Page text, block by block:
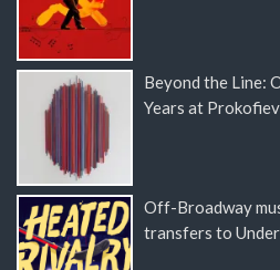
Beyond the Line:
Years at
Off-Broadway
transfers to